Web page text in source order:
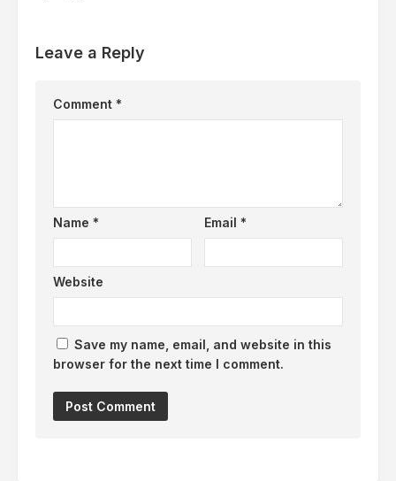
Leave a Reply
Comment *
Name * Email *
Website
Save my name, email, and website in this
browser for the next time I comment.